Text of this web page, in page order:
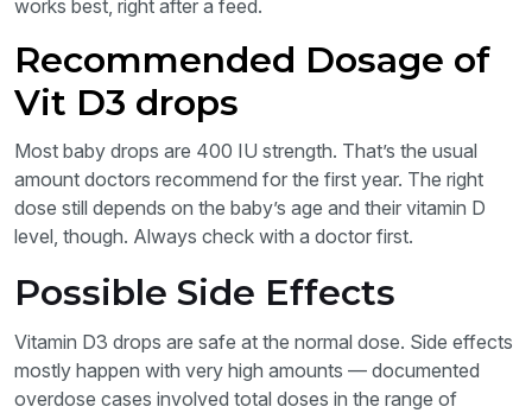
works best, right after a feed.
Recommended Dosage of
Vit D3 drops
Most baby drops are 400 IU strength. That’s the usual
amount doctors recommend for the first year. The right
dose still depends on the baby’s age and their vitamin D
level, though. Always check with a doctor first.
Possible Side Effects
Vitamin D3 drops are safe at the normal dose. Side effects
mostly happen with very high amounts — documented
overdose cases involved total doses in the range of